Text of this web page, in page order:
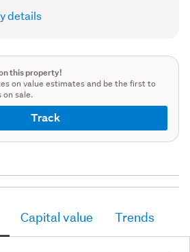
details
this property!
on value estimates and be the first to
on sale.
Track
Capital value Trends